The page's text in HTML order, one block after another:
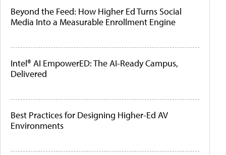
Beyond the Feed: How Higher Ed Turns Social
Media Into a Measurable Enrollment Engine
Intel® AI EmpowerED: The AI-Ready Campus,
Delivered
Best Practices for Designing Higher-Ed AV
Environments